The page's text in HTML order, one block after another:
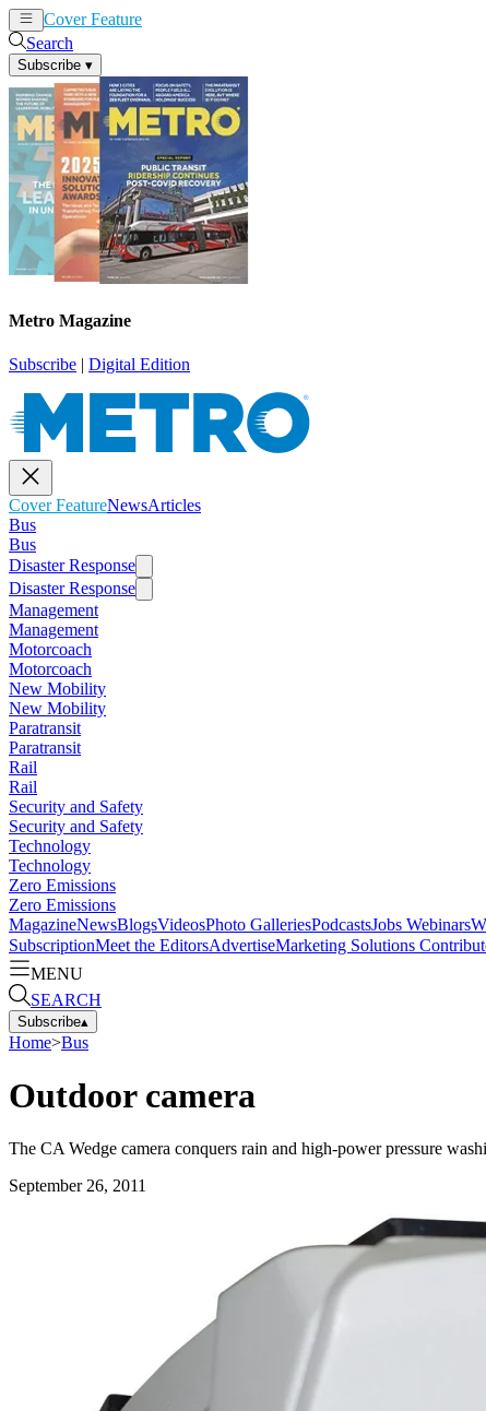
Cover Feature
Search
Subscribe ▾
Metro Magazine
Subscribe | Digital Edition
Cover FeatureNewsArticles
Bus
Bus
Disaster Response
Disaster Response
Management
Management
Motorcoach
Motorcoach
New Mobility
New Mobility
Paratransit
Paratransit
Rail
Rail
Security and Safety
Security and Safety
Technology
Technology
Zero Emissions
Zero Emissions
MagazineNewsBlogsVideosPhoto GalleriesPodcastsJobs Webinars
SubscriptionMeet the EditorsAdvertiseMarketing Solutions
MENU
SEARCH
Subscribe▴
Home>Bus
Outdoor camera
The CA Wedge camera conquers rain and high-power pressure
September 26, 2011